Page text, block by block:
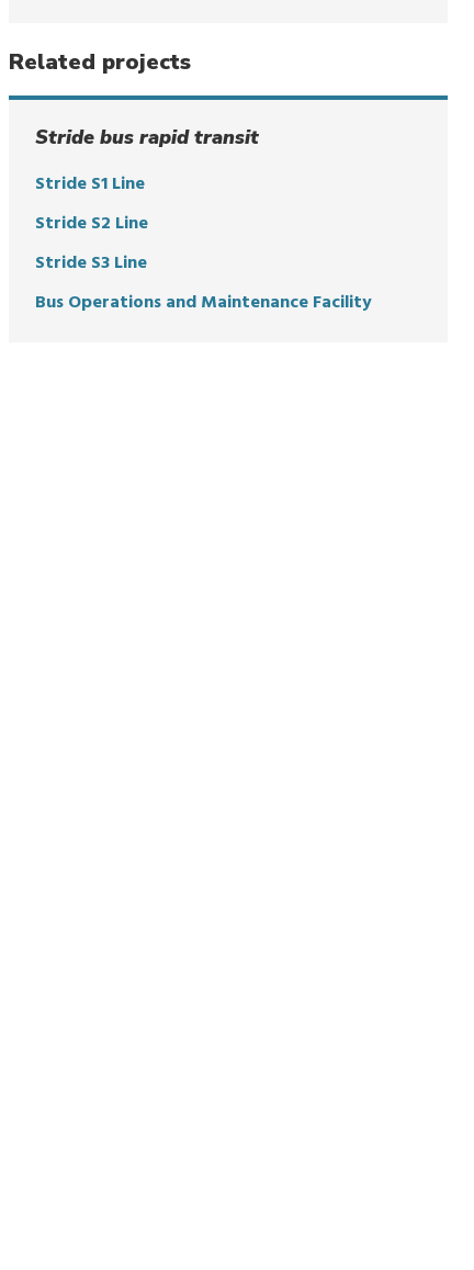
Related projects
Stride bus rapid transit
Stride S1 Line
Stride S2 Line
Stride S3 Line
BusOperationsand MaintenanceFacility